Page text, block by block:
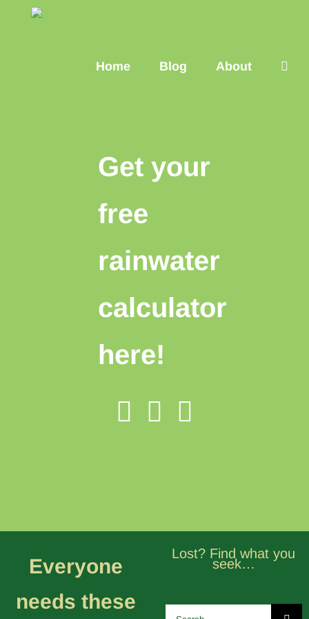
Home Blog About
Get your
free
rainwater
calculator
here!
Everyone
needs these
Lost? Find what you
seek…